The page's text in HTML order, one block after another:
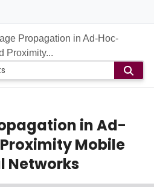
Propagation in Ad-Hoc-
Proximity...
in Ad-
Mobile
Networks